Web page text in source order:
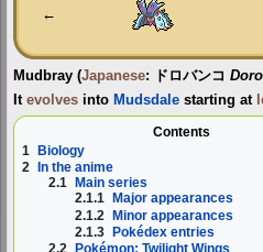
←
Mudbray (Japanese: ドロバンコ
It evolves into Mudsdale starting at
Contents
1
Biology
2
In the anime
2.1
Main series
2.1.1
Major appearances
2.1.2 Minor appearances
2.1.3 Pokédex entries
2.2
Pokémon: Twilight Wings